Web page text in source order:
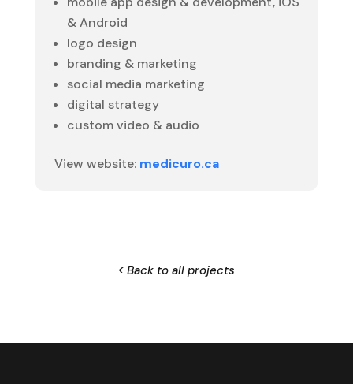
& Android
logo design
branding & marketing
social media marketing
digital strategy
custom video & audio
View website: medicuro.ca
< Back to all projects